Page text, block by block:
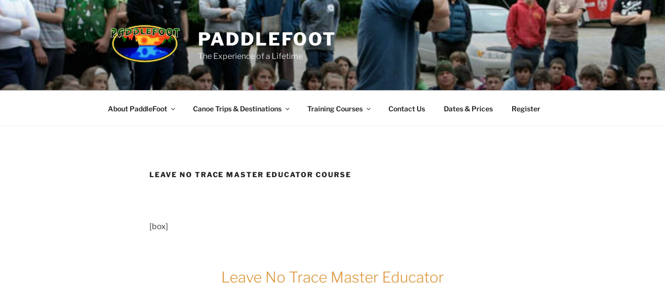
to
content
PADDLEFOOT
The Experience of a Lifetime
About PaddleFoot Canoe Trips & Destinations Training Courses Contact Us Dates & Prices Register
LEAVE NO TRACE MASTER EDUCATOR COURSE
[box]
Leave No Trace Master Educator